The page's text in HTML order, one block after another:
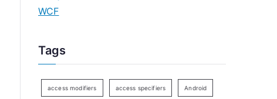
WCF
Tags
access modifiers access specifiers Android